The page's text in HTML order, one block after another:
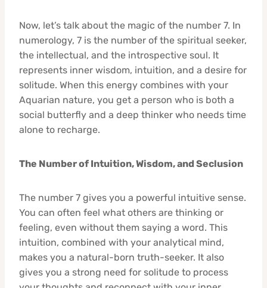
Now, let’s talk about the magic of the number 7. In
numerology, 7 is the number of the spiritual seeker,
the intellectual, and the introspective soul. It
represents inner wisdom, intuition, and a desire for
solitude. When this energy combines with your
Aquarian nature, you get a person who is both a
social butterfly and a deep thinker who needs time
alone to recharge.
The Number of Intuition, Wisdom, and Seclusion
The number 7 gives you a powerful intuitive sense.
You can often feel what others are thinking or
feeling, even without them saying a word. This
intuition, combined with your analytical mind,
makes you a natural-born truth-seeker. It also
gives you a strong need for solitude to process